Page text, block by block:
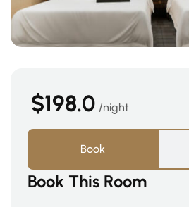
$198.0 night
Book
Book This Room